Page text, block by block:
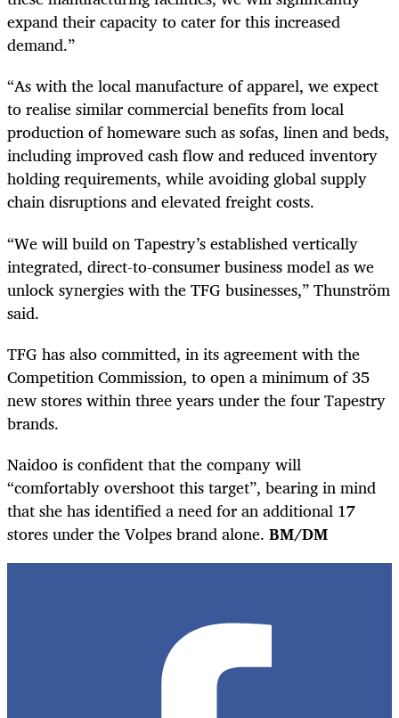
expand their capacity to cater for this increased
demand.”
“As with the local manufacture of apparel, we expect
to realise similar commercial benefits from local
production of homeware such as sofas, linen and beds,
including improved cash flow and reduced inventory
holding requirements, while avoiding global supply
chain disruptions and elevated freight costs.
“We will build on Tapestry’s established vertically
integrated, direct-to-consumer business model as we
unlock synergies with the TFG businesses,” Thunström
said.
TFG has also committed, in its agreement with the
Competition Commission, to open a minimum of 35
new stores within three years under the four Tapestry
brands.
Naidoo is confident that the company will
“comfortably overshoot this target”, bearing in mind
that she has identified a need for an additional 17
stores under the Volpes brand alone. BM/DM